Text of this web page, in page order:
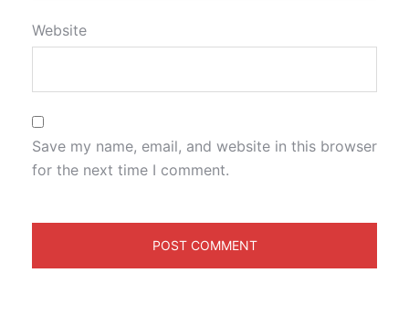
Website
Save my name, email, and website in this browser
for the next time I comment.